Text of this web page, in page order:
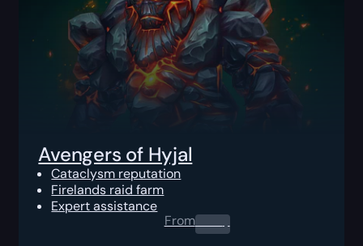
Avengers of Hyjal
Cataclysm reputation
Firelands raid farm
Expert assistance
From0.00$